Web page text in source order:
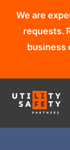
We are
requests.
business
content